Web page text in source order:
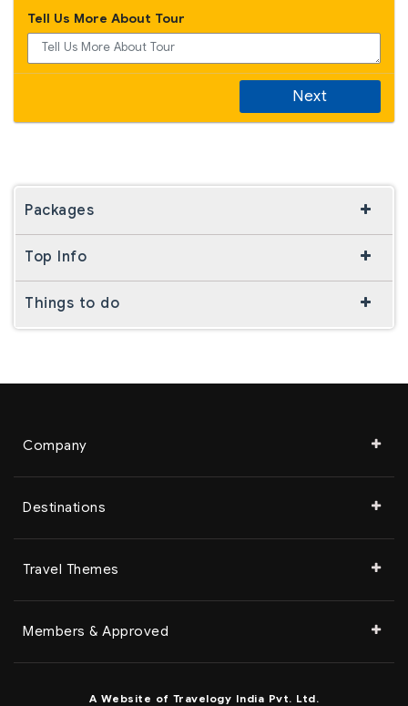
Tell Us More About Tour
Next
Packages
Top Info
Things to do
Company
Destinations
Travel Themes
Members & Approved
A Website of Travelogy India Pvt. Ltd.